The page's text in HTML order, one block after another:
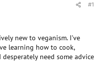
#1
new to veganism. I've
learning how to cook,
need some advice